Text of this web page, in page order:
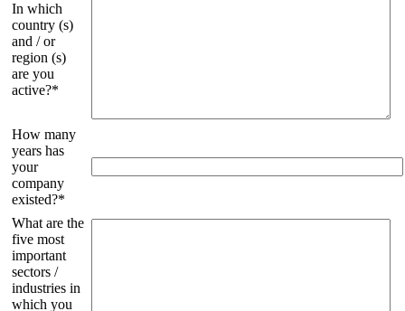
In which
country (s)
and / or
region (s)
are you
active?*
How many
years has
your
company
existed?*
What are the
five most
important
sectors /
industries in
which you